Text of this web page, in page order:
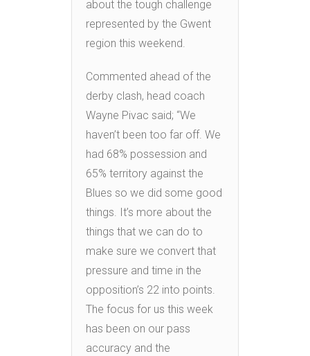
about the tough challenge
represented by the Gwent
region this weekend.
Commented ahead of the
derby clash, head coach
Wayne Pivac said; “We
haven’t been too far off. We
had 68% possession and
65% territory against the
Blues so we did some good
things. It’s more about the
things that we can do to
make sure we convert that
pressure and time in the
opposition’s 22 into points.
The focus for us this week
has been on our pass
accuracy and the